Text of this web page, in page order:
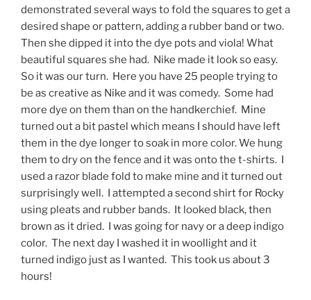
demonstrated several ways to fold the squares to get a
desired shape or pattern, adding a rubber band or two.
Then she dipped it into the dye pots and viola! What
beautiful squares she had. Nike made it look so easy.
So it was our turn. Here you have 25 people trying to
be as creative as Nike and it was comedy. Some had
more dye on them than on the handkerchief. Mine
turned out a bit pastel which means I should have left
them in the dye longer to soak in more color. We hung
them to dry on the fence and it was onto the t-shirts. I
used a razor blade fold to make mine and it turned out
surprisingly well. I attempted a second shirt for Rocky
using pleats and rubber bands. It looked black, then
brown as it dried. I was going for navy or a deep indigo
color. The next day I washed it in woollight and it
turned indigo just as I wanted. This took us about 3
hours!